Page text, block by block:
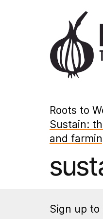
Roots to
Sustain:
and
Sign up